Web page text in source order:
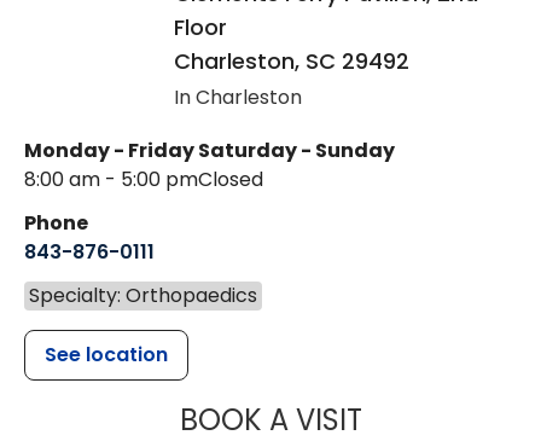
Floor
Charleston, SC 29492
In Charleston
Monday - Friday
8:00 am - 5:00 pm
Saturday - Sunday
Closed
Phone
843-876-0111
Specialty: Orthopaedics
See location
BOOK A VISITMUSC